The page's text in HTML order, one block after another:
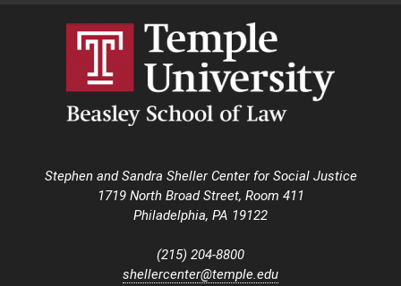
Stephen and Sandra Sheller Center for Social Justice
1719 North Broad Street, Room 411
Philadelphia, PA 19122
(215) 204-8800
shellercenter@temple.edu